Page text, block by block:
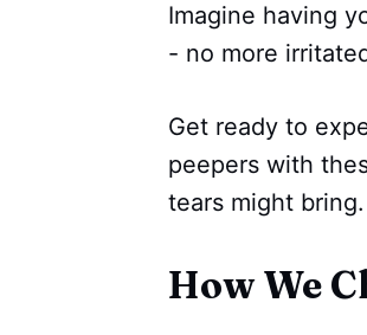
Imagine having
- no more
Get ready to
peepers with
tears might bring.
How We